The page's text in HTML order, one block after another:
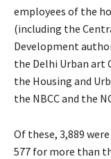
employees of the
(including the
Development
the Delhi Urban art
the Housing and
the NBCC and the
Of these, 3,889
577 for more than